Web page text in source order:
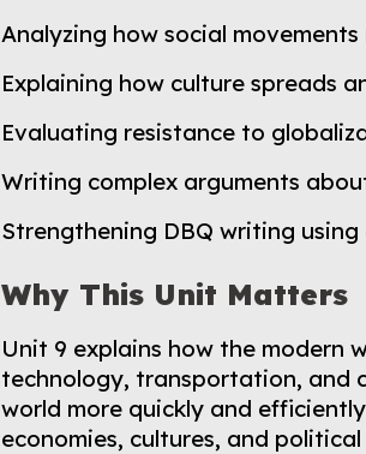
Analyzing how social
Explaining how culture spreads
Evaluating resistance to
Writing complex arguments
Strengthening DBQ writing
Why This Unit Matters
Unit 9 explains how the modern
technology, transportation, and
world more quickly and
economies, cultures, and